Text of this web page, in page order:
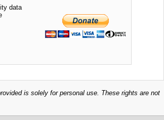
data
is solely for personal use. These rights are not